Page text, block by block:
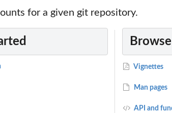
for a given git repository.
Vignettes
Man pages
API and